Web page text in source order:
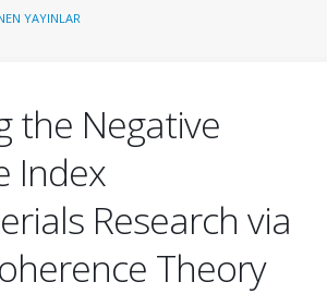
YAYINLAR
the Negative
Index
Research via
Theory